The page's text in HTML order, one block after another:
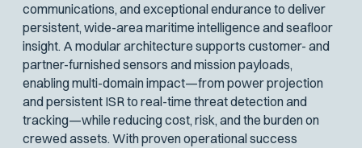
communications, and exceptional endurance to deliver
persistent, wide-area maritime intelligence and seafloor
insight. A modular architecture supports customer- and
partner-furnished sensors and mission payloads,
enabling multi-domain impact—from power projection
and persistent ISR to real-time threat detection and
tracking—while reducing cost, risk, and the burden on
crewed assets. With proven operational success